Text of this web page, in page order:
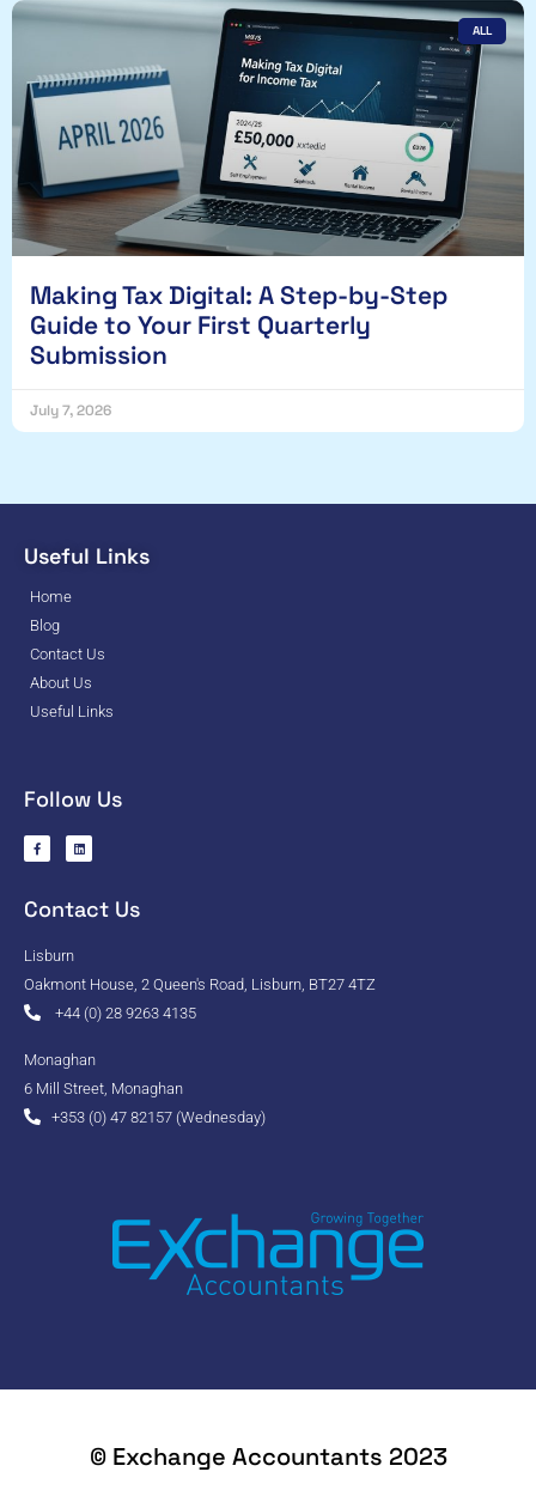
ALL
Making Tax Digital: A Step-by-Step
Guide to Your First Quarterly
Submission
July 7, 2026
Useful Links
Home
Blog
Contact Us
About Us
Useful Links
Follow Us
Contact Us
Lisburn
Oakmont House, 2 Queen's Road, Lisburn, BT27 4TZ
+44 (0) 28 9263 4135
Monaghan
6 Mill Street, Monaghan
+353 (0) 47 82157 (Wednesday)
© Exchange Accountants 2023